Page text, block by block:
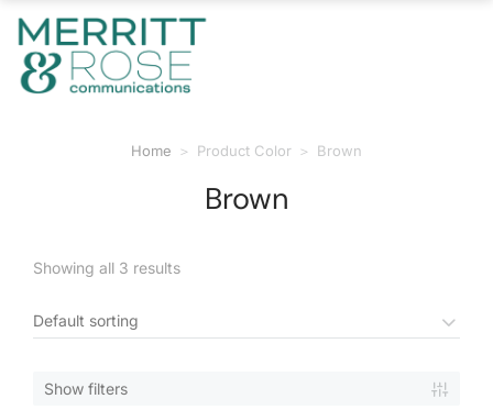
You are here:Home Product Color Brown
Brown
Showing all 3 results
Show filters